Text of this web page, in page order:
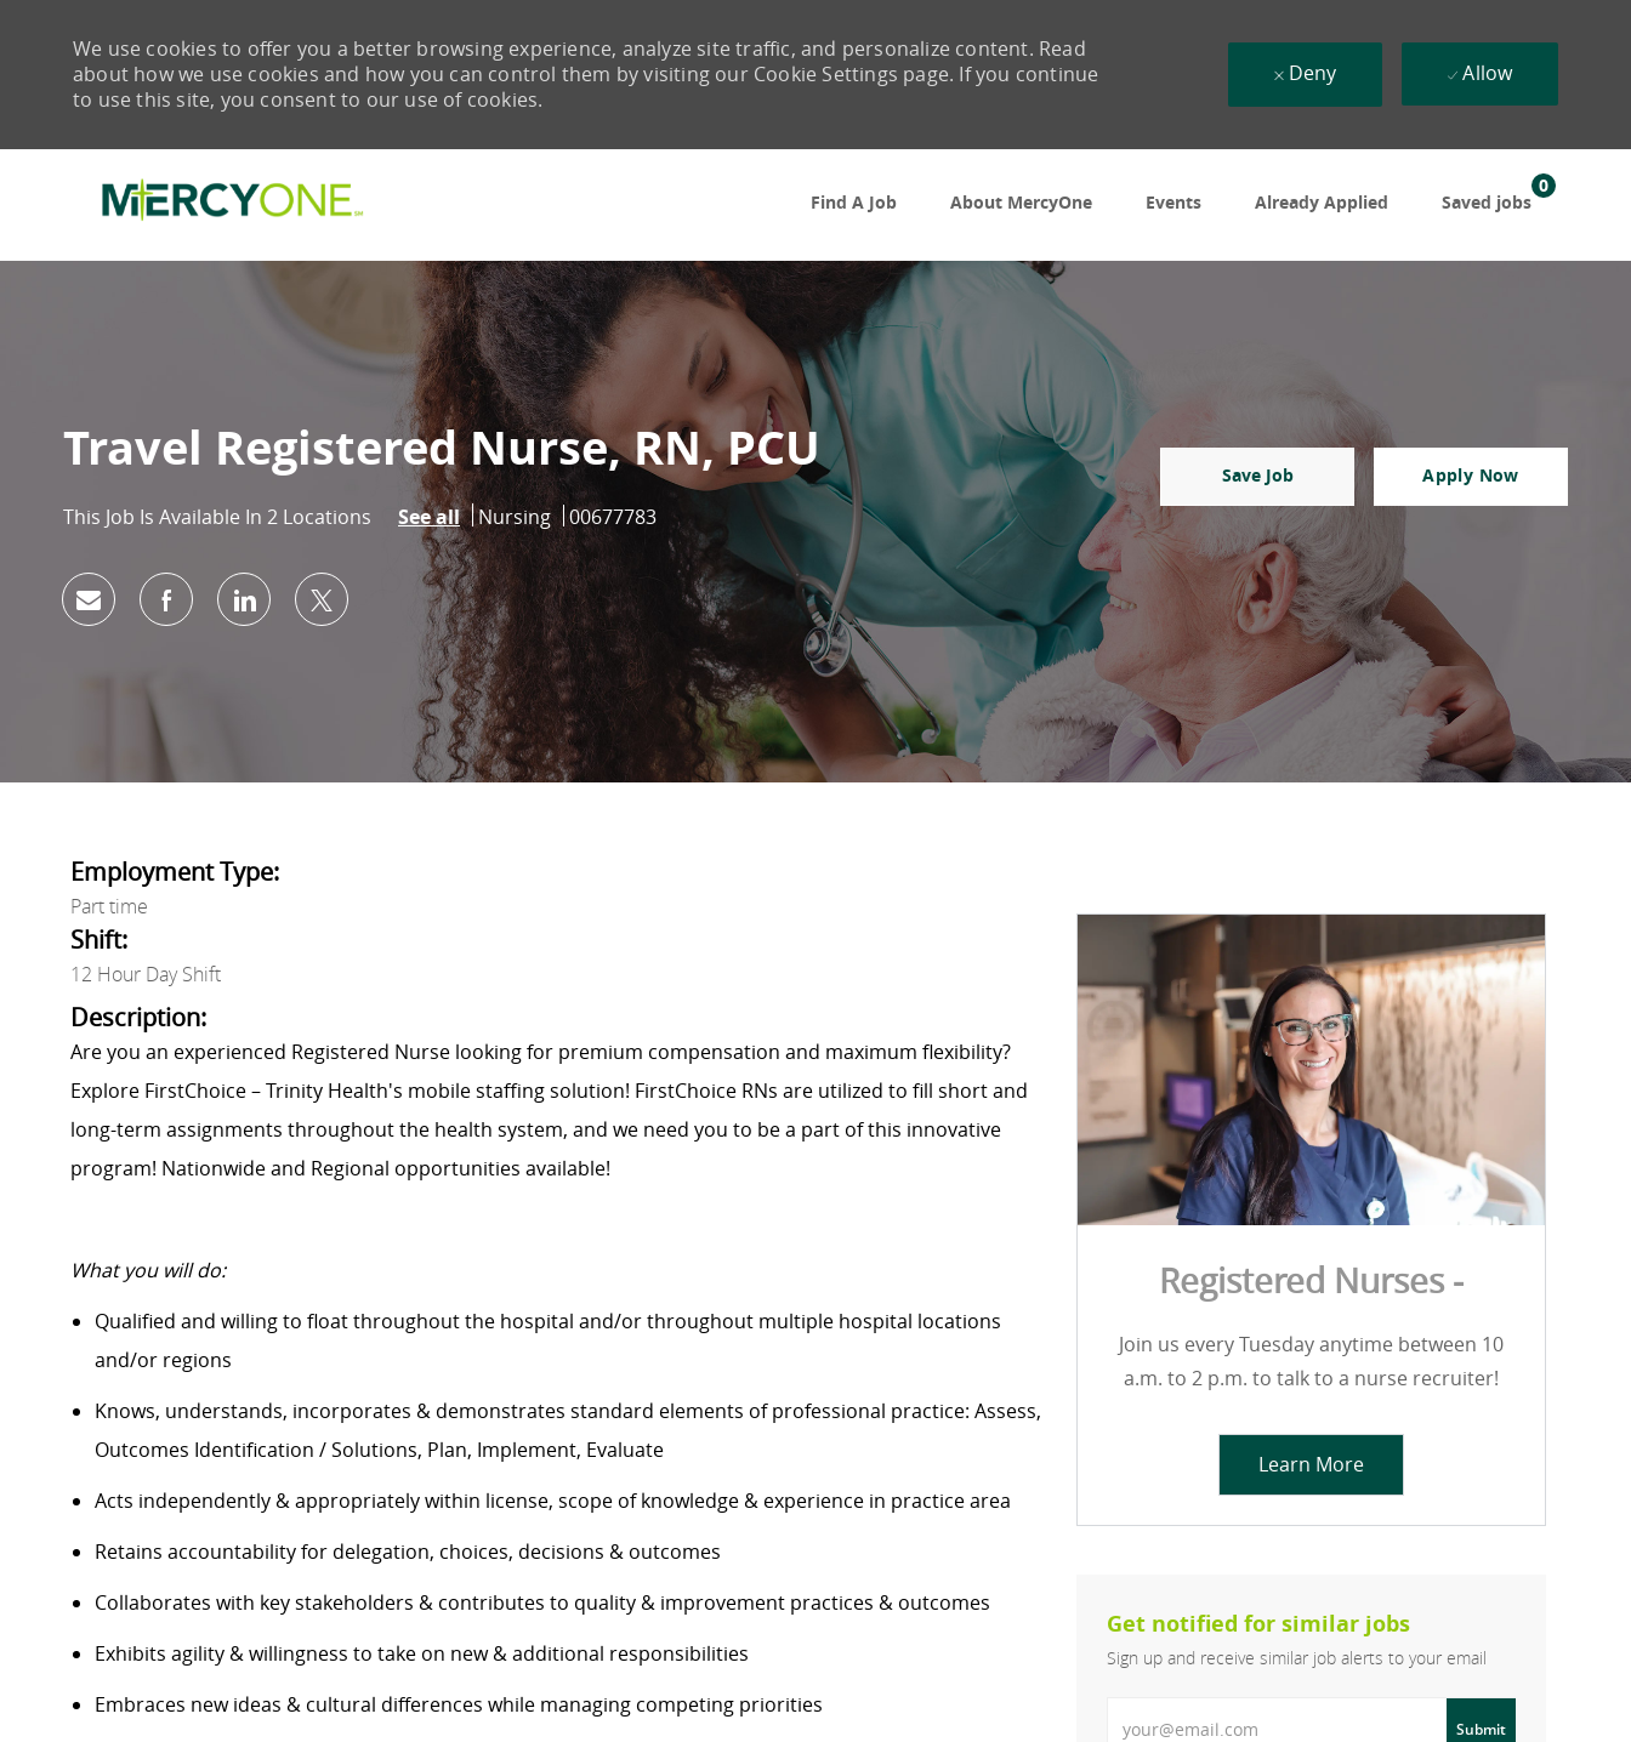
Find A Job
About MercyOne Events Already Applied Saved jobs
0
We use cookies to offer you a better browsing experience, analyze site traffic, and personalize content. Read
about how we use cookies and how you can control them by visiting our Cookie Settings page. If you continue
to use this site, you consent to our use of cookies.
Deny Allow
Travel Registered Nurse, RN, PCU
This Job Is Available In 2 Locations See all Category
Nursing Job Id
00677783
Save Job Apply Now
Share via emailShare via Facebook
Share via LinkedIn
Share via twitter
Employment Type:
Part time
Shift:
12 Hour Day Shift
Description:
Are you an experienced Registered Nurse looking for premium compensation and maximum flexibility?
Explore FirstChoice – Trinity Health's mobile staffing solution! FirstChoice RNs are utilized to fill short and
long-term assignments throughout the health system, and we need you to be a part of this innovative
program! Nationwide and Regional opportunities available!
What you will do:
Qualified and willing to float throughout the hospital and/or throughout multiple hospital locations
and/or regions
Knows, understands, incorporates & demonstrates standard elements of professional practice: Assess,
Outcomes Identification / Solutions, Plan, Implement, Evaluate
Acts independently & appropriately within license, scope of knowledge & experience in practice area
Retains accountability for delegation, choices, decisions & outcomes
Collaborates with key stakeholders & contributes to quality & improvement practices & outcomes
Exhibits agility & willingness to take on new & additional responsibilities
Embraces new ideas & cultural differences while managing competing priorities
Registered Nurses -
Join us every Tuesday anytime between 10
a.m. to 2 p.m. to talk to a nurse recruiter!
Learn More
Get notified for similar jobs
Sign up and receive similar job alerts to your email
Submit